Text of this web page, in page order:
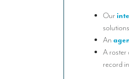
Our
An
A
record